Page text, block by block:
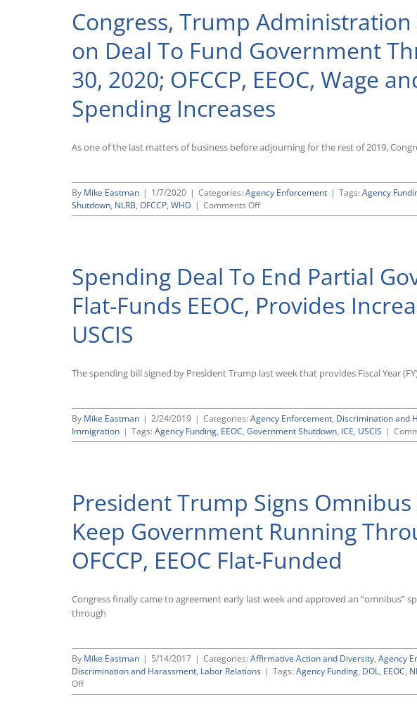
Congress, Trump
on Deal To Fund Government
30, 2020; OFCCP, EEOC, Wage
Spending Increases
As one of the last matters of business before adjourning for the rest of 2019,
By Mike Eastman | 1/7/2020 | Categories: Agency Enforcement | Tags: Agency
Shutdown, NLRB, OFCCP, WHD | Comments Offon
Congress,
Agreement
on
To
30,
EEOC,
Wage
and
Hour
Increases
Spending Deal To End Partial
Flat-Funds EEOC, Provides
USCIS
The spending bill signed by President Trump last week that provides Fiscal Year
By Mike Eastman | 2/24/2019 | Categories: Agency Enforcement, Discrimination and
Immigration | Tags: Agency Funding, EEOC, Government Shutdown, ICE, USCIS |
President Trump Signs
Keep Government Running
OFCCP, EEOC Flat-Funded
Congress finally came to agreement early last week and approved an “omnibus”
through
By Mike Eastman | 5/14/2017 | Categories: Affirmative Action and Diversity, Agency
Discrimination and Harassment, Labor Relations | Tags: Agency Funding, DOL, EEOC,
Offon
President